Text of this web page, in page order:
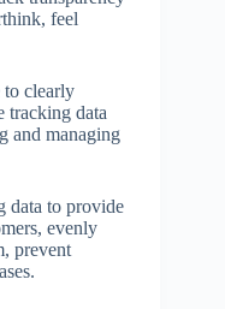
feel
clearly
tracking data
and managing
data to provide
evenly
prevent